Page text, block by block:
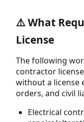
⚠️ What
License
The following
contractor
without a license
orders, and civil
Electrical